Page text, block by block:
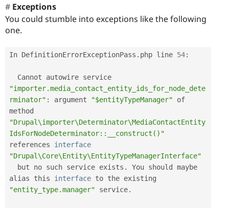
Exceptions
You could stumble into exceptions like the following
one.
In DefinitionErrorExceptionPass . php line 54:
"importer.media_contact_entity_ids_for_node_dete
rminator" : argument "$entityTypeManager" of
"Drupal\importer\Determinator\MediaContactEntity
IdsForNodeDeterminator::__construct()"
references interface
"Drupal\Core\Entity\EntityTypeManagerInterface"
  but no such service exists
.
You should maybe
alias this interface to
"entity_type.manager" service.